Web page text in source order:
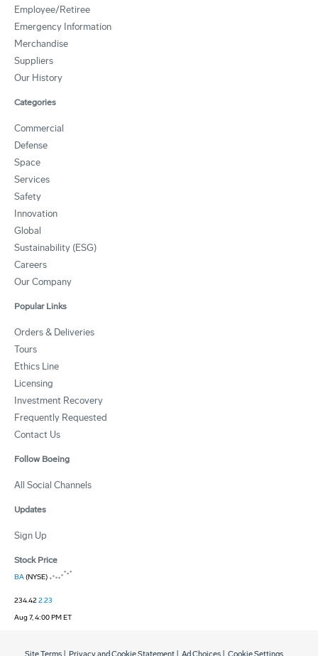
Employee/Retiree
Emergency Information
Merchandise
Suppliers
Our History
Categories
Commercial
Defense
Space
Services
Safety
Innovation
Global
Sustainability (ESG)
Careers
Our Company
Popular Links
Orders & Deliveries
Tours
Ethics Line
Licensing
Investment Recovery
Frequently Requested
Contact Us
Follow Boeing
All Social Channels
Updates
Sign Up
Stock Price
BA(NYSE)
234.422.23
Aug 7, 4:00 PM ET